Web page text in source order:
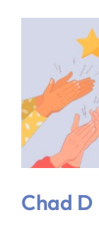
Chad D